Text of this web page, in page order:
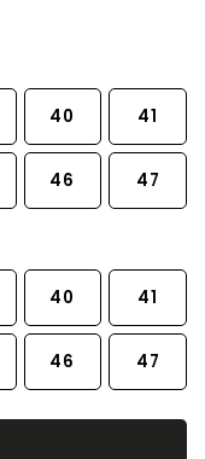
40 41
46 47
40 41
46 47